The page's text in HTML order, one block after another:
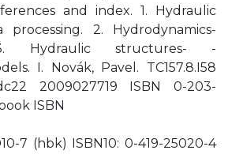
and index. 1. Hydraulic
processing. 2. Hydrodynamics-
3. Hydraulic structures- -
I. Novák, Pavel. TC157.8.I58
2009027719 ISBN 0-203-
ISBN
7 (hbk) ISBN10: 0-419-25020-4